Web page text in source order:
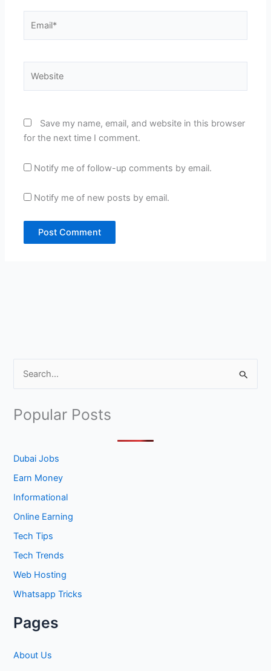
Save my name, email, and website in this browser
for the next time I comment.
Notify me of follow-up comments by email.
Notify me of new posts by email.
r
h
Popular Posts
Dubai Jobs
Earn Money
Informational
Online Earning
Tech Tips
Tech Trends
Web Hosting
Whatsapp Tricks
Pages
About Us